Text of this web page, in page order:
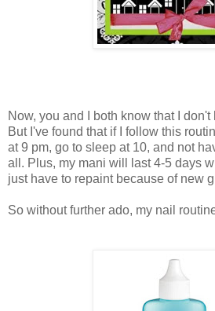
Now, you and I both know that I
But I've found that if I follow this
at 9 pm, go to sleep at 10, and not
all. Plus, my mani will last 4-5 days
just have to repaint because of new
So without further ado, my nail